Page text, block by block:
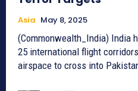
Asia May 8, 2025
(Commonwealth_India) India
25 international flight
airspace to cross into